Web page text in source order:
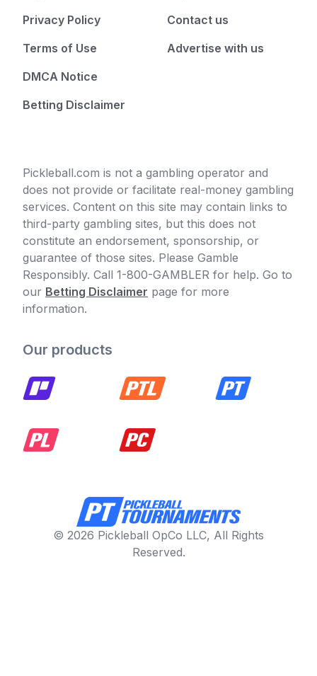
Privacy Policy
Terms of Use
DMCA Notice
Betting Disclaimer
Contact us
Advertise with us
Pickleball.com is not a gambling operator and
does not provide or facilitate real-money gambling
services. Content on this site may contain links to
third-party gambling sites, but this does not
constitute an endorsement, sponsorship, or
guarantee of those sites. Please Gamble
Responsibly. Call 1-800-GAMBLER for help. Go to
our Betting Disclaimer page for more
information.
Our products
© 2026 Pickleball OpCo LLC, All Rights
Reserved.